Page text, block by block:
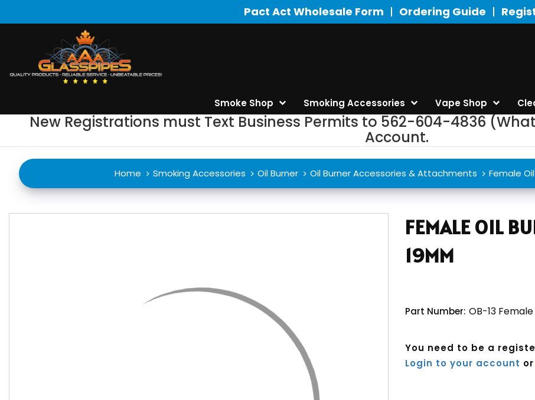
Pact Act Wholesale Form Ordering Guide
Smoke Shop Smoking Accessories Vape Shop
New Registrations must Text Business Permits to 562-604-4836
Account.
Home Smoking Accessories Oil Burner Oil Burner Accessories & Attachments Female
FEMALE OIL
19MM
Part Number: OB-13 Female
You need to be a
Login to your account or